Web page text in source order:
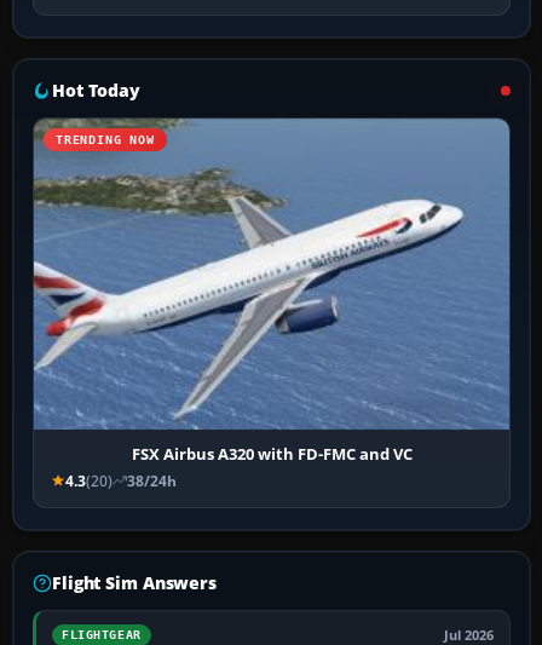
Hot Today
TRENDING NOW
FSX Airbus A320 with FD-FMC and VC
4.3(20) 38/24h
Flight Sim Answers
FLIGHTGEAR Jul 2026